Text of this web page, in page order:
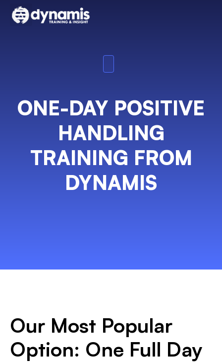
ONE-DAY POSITIVE
HANDLING
TRAINING FROM
DYNAMIS
Our Most Popular
Option: One Full Day